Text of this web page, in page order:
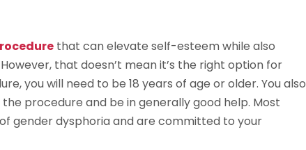
that can elevate self-esteem while also
that doesn’t mean it’s the right option for
you will need to be 18 years of age or older. You also
procedure and be in generally good help. Most
gender dysphoria and are committed to your